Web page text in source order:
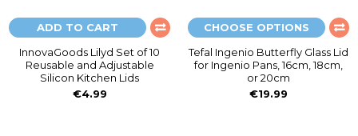
ADD TO CART
InnovaGoods Lilyd Set of 10
Reusable and Adjustable
Silicon Kitchen Lids
€4.99
CHOOSE OPTIONS
Tefal Ingenio Butterfly Glass Lid
for Ingenio Pans, 16cm, 18cm,
or 20cm
€19.99